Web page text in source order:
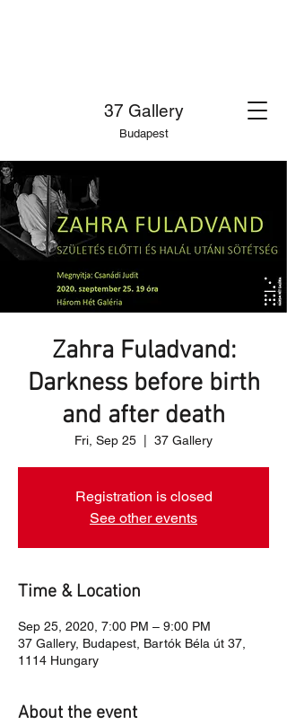
37 Gallery
Budapest
Zahra Fuladvand:
Darkness before birth
and after death
Fri, Sep 25 37 Gallery
Registration is closed
See other events
Time & Location
Sep 25, 2020, 7:00 PM – 9:00 PM
37 Gallery, Budapest, Bartók Béla út 37,
1114 Hungary
About the event